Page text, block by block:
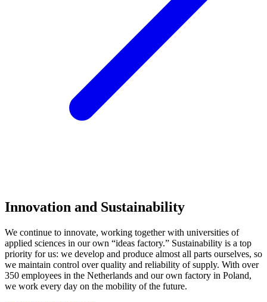
Innovation and Sustainability
We continue to innovate, working together with universities of
applied sciences in our own “ideas factory.” Sustainability is a top
priority for us: we develop and produce almost all parts ourselves, so
we maintain control over quality and reliability of supply. With over
350 employees in the Netherlands and our own factory in Poland,
we work every day on the mobility of the future.